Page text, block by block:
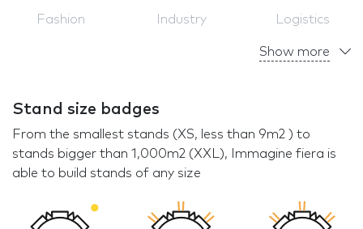
Fashion Industry Logistics
Show more
Stand size badges
From the smallest stands (XS, less than 9m2 ) to
stands bigger than 1,000m2 (XXL), Immagine fiera is
able to build stands of any size